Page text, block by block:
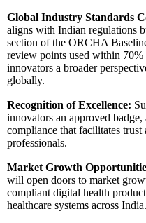
Global Industry Standards
aligns with Indian regulations
section of the ORCHA
review points used within
innovators a broader
globally.
Recognition of Excellence:
innovators an approved
compliance that facilitates trust
professionals.
Market Growth
will open doors to market
compliant digital health
healthcare systems across India.